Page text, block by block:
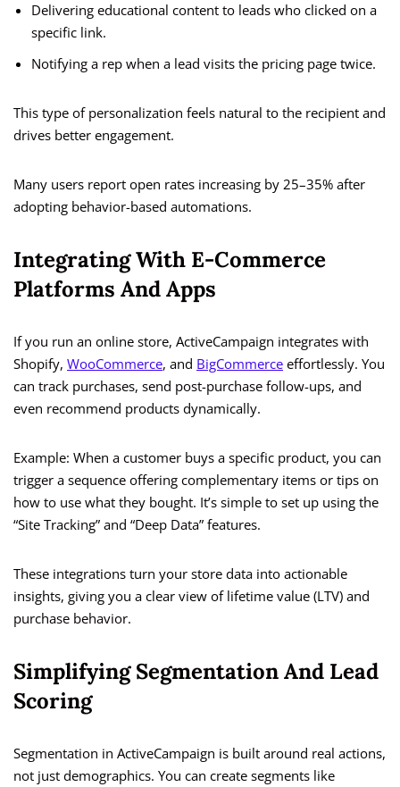
Delivering educational content to leads who clicked on a
specific link.
Notifying a rep when a lead visits the pricing page twice.
This type of personalization feels natural to the recipient and
drives better engagement.
Many users report open rates increasing by 25–35% after
adopting behavior-based automations.
Integrating With E-Commerce
Platforms And Apps
If you run an online store, ActiveCampaign integrates with
Shopify, WooCommerce, and BigCommerce effortlessly. You
can track purchases, send post-purchase follow-ups, and
even recommend products dynamically.
Example: When a customer buys a specific product, you can
trigger a sequence offering complementary items or tips on
how to use what they bought. It’s simple to set up using the
“Site Tracking” and “Deep Data” features.
These integrations turn your store data into actionable
insights, giving you a clear view of lifetime value (LTV) and
purchase behavior.
Simplifying Segmentation And Lead
Scoring
Segmentation in ActiveCampaign is built around real actions,
not just demographics. You can create segments like